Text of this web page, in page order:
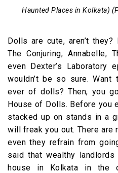
Haunted Places in Kolkata)
Dolls are cute, aren’t
The Conjuring, Annabelle,
even Dexter’s Laboratory
wouldn’t be so sure.
ever of dolls? Then, you
House of Dolls. Before you
stacked up on stands in a
will freak you out. There are
even they refrain from
said that wealthy
house in Kolkata in the